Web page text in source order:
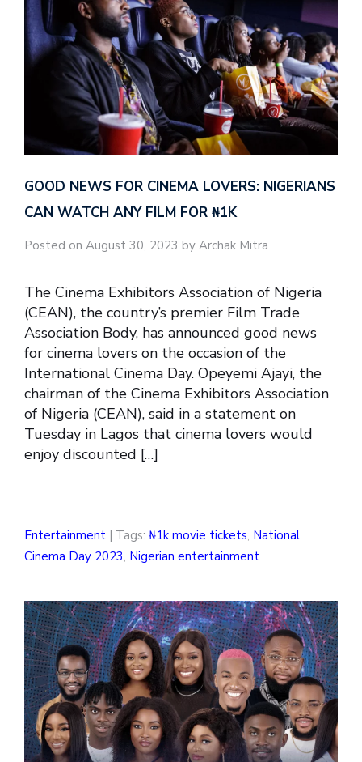
GOOD NEWS FOR CINEMA LOVERS: NIGERIANS
CAN WATCH ANY FILM FOR ₦‎1K
Posted on August 30, 2023 by Archak Mitra
The Cinema Exhibitors Association of Nigeria
(CEAN), the country’s premier Film Trade
Association Body, has announced good news
for cinema lovers on the occasion of the
International Cinema Day. Opeyemi Ajayi, the
chairman of the Cinema Exhibitors Association
of Nigeria (CEAN), said in a statement on
Tuesday in Lagos that cinema lovers would
enjoy discounted […]
Entertainment | Tags: ₦1k movie tickets, National
Cinema Day 2023, Nigerian entertainment